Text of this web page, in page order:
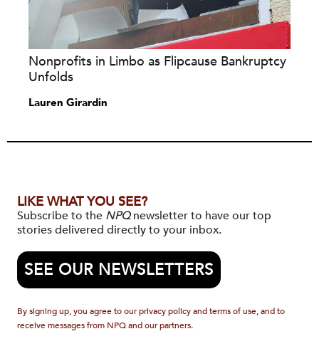
Nonprofits in Limbo as Flipcause Bankruptcy
Unfolds
Lauren Girardin
LIKE WHAT YOU SEE?
Subscribe to the NPQnewsletter to have our top
stories delivered directly to your inbox.
SEE OUR NEWSLETTERS
By signing up, you agree to our privacy policy and terms of use, and to
receive messages from NPQ and our partners.